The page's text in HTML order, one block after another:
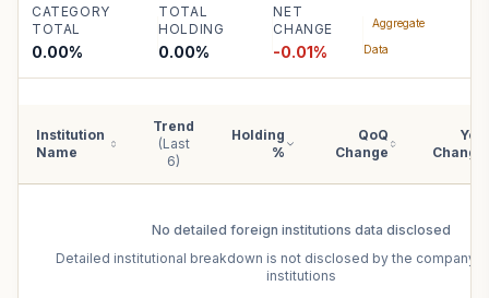
CATEGORY
TOTAL
0.00%
TOTAL
HOLDING
0.00%
NET
CHANGE
-0.01%
Aggregate
Data
Institution
Name
Trend
(Last
6)
Holding
%
QoQ
Change
YoY
Change
No detailed foreign institutions data disclosed
Detailed institutional breakdown is not disclosed by the company
institutions